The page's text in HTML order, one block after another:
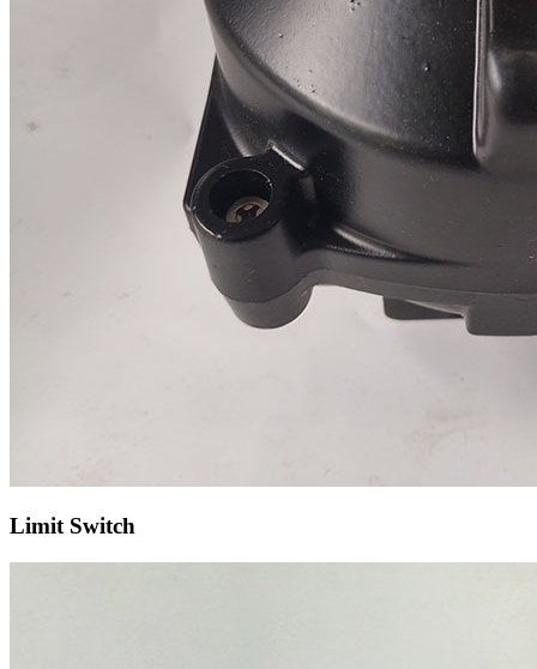
Limit Switch